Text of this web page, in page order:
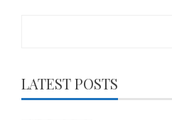
LATEST POSTS